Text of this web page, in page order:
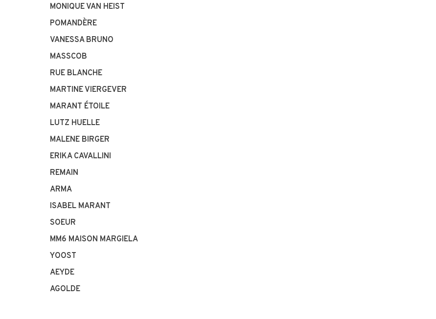
MONIQUE VAN HEIST
POMANDÈRE
VANESSA BRUNO
MASSCOB
RUE BLANCHE
MARTINE VIERGEVER
MARANT ÉTOILE
LUTZ HUELLE
MALENE BIRGER
ERIKA CAVALLINI
REMAIN
ARMA
ISABEL MARANT
SOEUR
MM6 MAISON MARGIELA
YOOST
AEYDE
AGOLDE